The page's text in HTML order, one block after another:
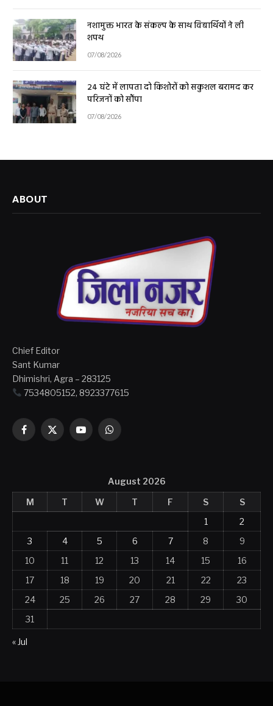
नशामुक्त भारत के संकल्प के साथ विद्यार्थियों ने ली
शपथ
07/08/2026
24 घंटे में लापता दो किशोरों को सकुशल बरामद कर
परिजनों को सौंपा
07/08/2026
ABOUT
Chief Editor
Sant Kumar
Dhimishri, Agra – 283125
7534805152, 8923377615
Facebook
X
YouTubeWhatsApp
August 2026
M
T W T F S
S
1
2
3
4 5 6 7 8
9
10
11 12 13 14 15
16
17
18 19 20 21 22
23
24
25 26 27 28 29
30
31
« Jul